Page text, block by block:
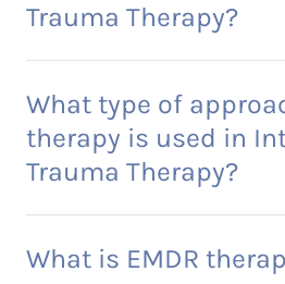
Trauma Therapy?
What type of
therapy is used in
Trauma Therapy?
What is EMDR